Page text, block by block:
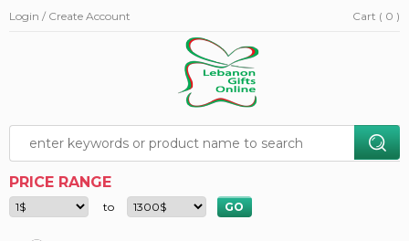
Login / Create Account Cart ( 0 )
PRICE RANGE
to